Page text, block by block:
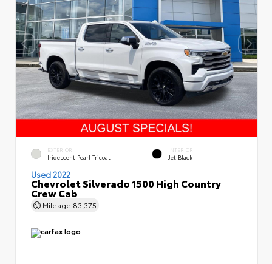
EXTERIOR
Iridescent Pearl Tricoat
INTERIOR
Jet Black
Used 2022
Chevrolet Silverado 1500 High Country
Crew Cab
Mileage 83,375